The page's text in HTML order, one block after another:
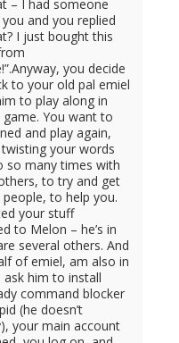
– I had someone
and you replied
I just bought this
you decide
to your old pal emiel
to play along in
You want to
and play again,
your words
so many times with
to try and get
to help you.
your stuff
to Melon – he’s in
several others. And
of emiel, am also in
ask him to install
command blocker
(he doesn’t
your main account